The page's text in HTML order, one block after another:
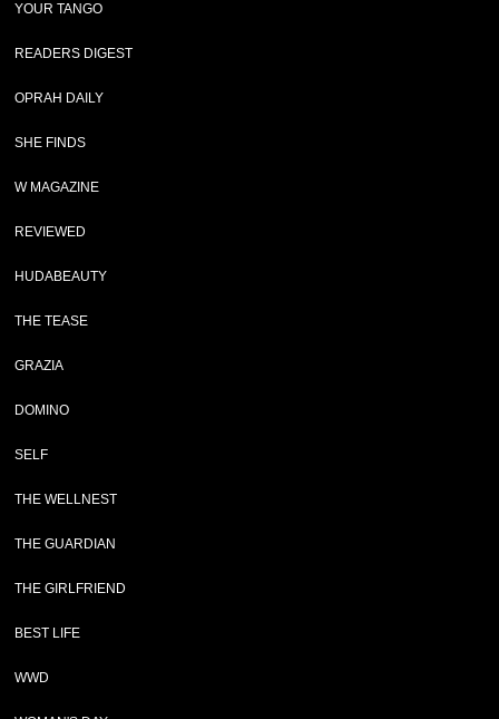
YOUR TANGO
READERS DIGEST
OPRAH DAILY
SHE FINDS
W MAGAZINE
REVIEWED
HUDABEAUTY
THE TEASE
GRAZIA
DOMINO
SELF
THE WELLNEST
THE GUARDIAN
THE GIRLFRIEND
BEST LIFE
WWD